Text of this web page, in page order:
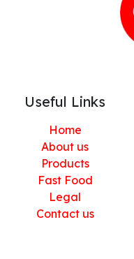
Useful Links
Home
About us
Products
Fast Food
Legal
Contact us